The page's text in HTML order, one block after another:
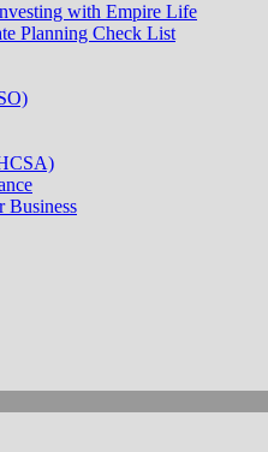
with Empire Life
Planning Check List
Business